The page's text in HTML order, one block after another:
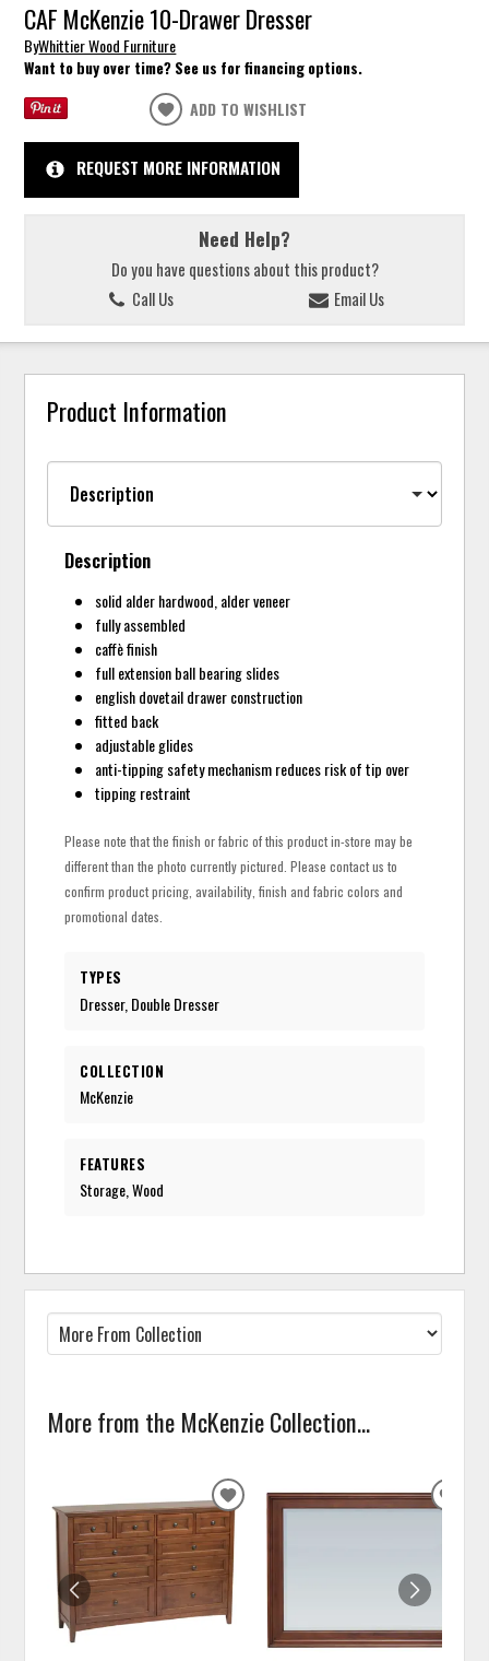
CAF McKenzie 10-Drawer Dresser
ByWhittier Wood Furniture
Want to buy over time? See us for financing options.
ADD TO WISHLIST
REQUEST MORE INFORMATION
Need Help?
Do you have questions about this product?
Call Us
Email Us
Product Information
Description
solid alder hardwood, alder veneer
fully assembled
caffè finish
full extension ball bearing slides
english dovetail drawer construction
fitted back
adjustable glides
anti-tipping safety mechanism reduces risk of tip over
tipping restraint
Please note that the finish or fabric of this product in-store may be
different than the photo currently pictured. Please contact us to
confirm product pricing, availability, finish and fabric colors and
promotional dates.
TYPES
Dresser, Double Dresser
COLLECTION
McKenzie
FEATURES
Storage, Wood
More from the McKenzie Collection...
ADD
TO
WISHLIST